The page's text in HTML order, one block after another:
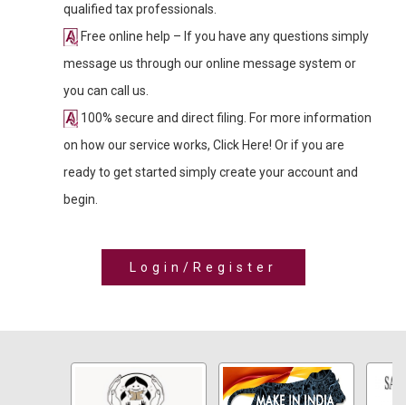
qualified tax professionals.
Free online help – If you have any questions simply
message us through our online message system or
you can call us.
100% secure and direct filing. For more information
on how our service works, Click Here! Or if you are
ready to get started simply create your account and
begin.
Login/Register